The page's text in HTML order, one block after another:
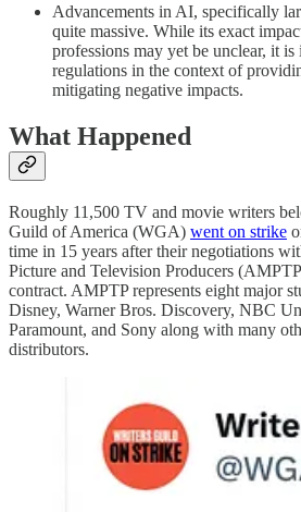
Advancements in AI, specifically
quite massive. While its exact
professions may yet be unclear, it
regulations in the context of
mitigating negative impacts.
What Happened
Roughly 11,500 TV and movie writers
Guild of America (WGA) went on strike
time in 15 years after their negotiations
Picture and Television Producers
contract. AMPTP represents eight major
Disney, Warner Bros. Discovery, NBC
Paramount, and Sony along with many
distributors.